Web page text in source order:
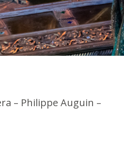
– Philippe Auguin –